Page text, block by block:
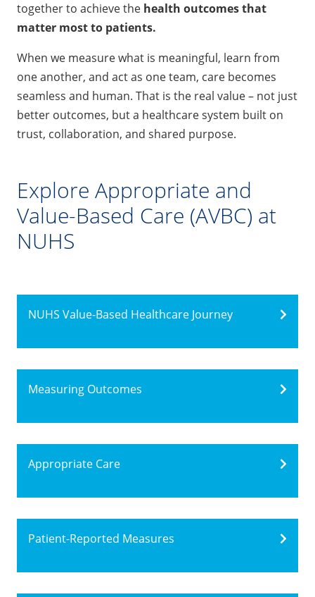
together to achieve the health outcomes that
matter most to patients.
When we measure what is meaningful, learn from
one another, and act as one team, care becomes
seamless and human. That is the real value – not just
better outcomes, but a healthcare system built on
trust, collaboration, and shared purpose.
Explore Appropriate and
Value-Based Care (AVBC) at
NUHS
NUHS Value-Based Healthcare Journey
Measuring Outcomes
Appropriate Care
Patient-Reported Measures